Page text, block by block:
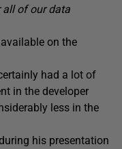
allofour data
on the
had a lot of
in the developer
less in the
his presentation